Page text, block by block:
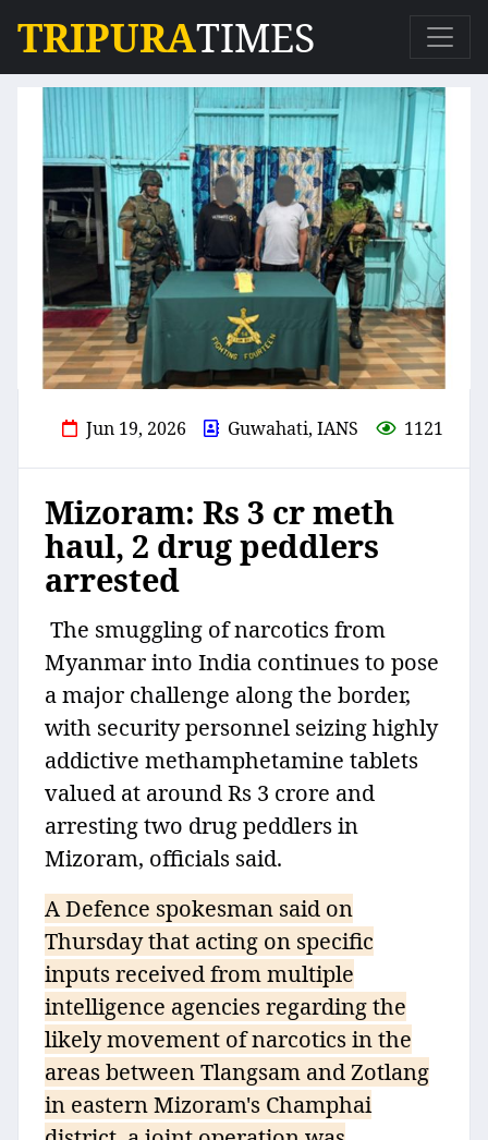
TRIPURATIMES
Jun 19, 2026 Guwahati, IANS 1121
Mizoram: Rs 3 cr meth
haul, 2 drug peddlers
arrested
The smuggling of narcotics from
Myanmar into India continues to pose
a major challenge along the border,
with security personnel seizing highly
addictive methamphetamine tablets
valued at around Rs 3 crore and
arresting two drug peddlers in
Mizoram, officials said.
A Defence spokesman said on
Thursday that acting on specific
inputs received from multiple
intelligence agencies regarding the
likely movement of narcotics in the
areas between Tlangsam and Zotlang
in eastern Mizoram's Champhai